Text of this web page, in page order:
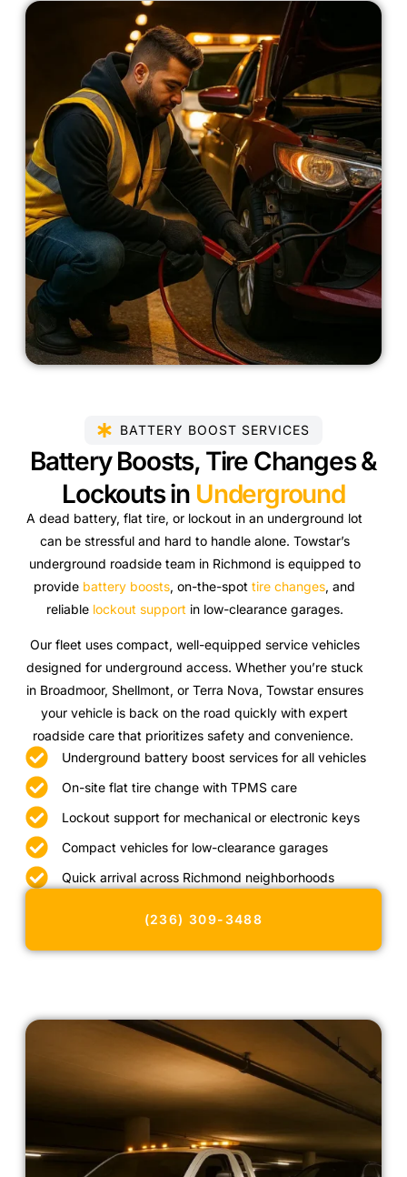
BATTERY BOOST SERVICES
Battery Boosts, Tire Changes &
Lockouts in Underground
A dead battery, flat tire, or lockout in an underground lot
can be stressful and hard to handle alone. Towstar’s
underground roadside team in Richmond is equipped to
provide battery boosts, on-the-spottire changes, and
reliable lockout support in low-clearance garages.
Our fleet uses compact, well-equipped service vehicles
designed for underground access. Whether you’re stuck
in Broadmoor, Shellmont, or Terra Nova, Towstar ensures
your vehicle is back on the road quickly with expert
roadside care that prioritizes safety and convenience.
Underground battery boost services for all vehicles
On-site flat tire change with TPMS care
Lockout support for mechanical or electronic keys
Compact vehicles for low-clearance garages
Quick arrival across Richmond neighborhoods
(236) 309-3488